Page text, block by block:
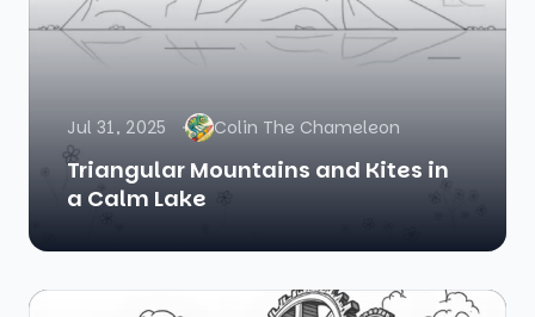
Jul 31, 2025 Colin The Chameleon
Triangular Mountains and Kites in
a Calm Lake